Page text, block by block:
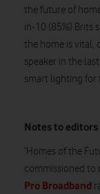
the future of
in-10 (85%) Brits
the home is vital,
speaker in the
smart lighting for
Notes to editors
‘Homes of the
commissioned to
Pro Broadband